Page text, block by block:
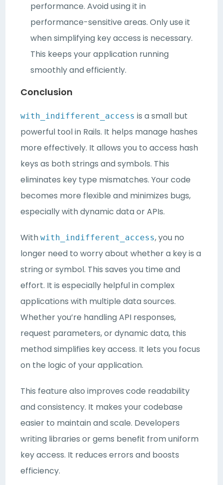
performance. Avoid using it in
performance-sensitive areas. Only use it
when simplifying key access is necessary.
This keeps your application running
smoothly and efficiently.
Conclusion
with_indifferent_access is a small but
powerful tool in Rails. It helps manage hashes
more effectively. It allows you to access hash
keys as both strings and symbols. This
eliminates key type mismatches. Your code
becomes more flexible and minimizes bugs,
especially with dynamic data or APIs.
Withwith_indifferent_access, you no
longer need to worry about whether a key is a
string or symbol. This saves you time and
effort. It is especially helpful in complex
applications with multiple data sources.
Whether you’re handling API responses,
request parameters, or dynamic data, this
method simplifies key access. It lets you focus
on the logic of your application.
This feature also improves code readability
and consistency. It makes your codebase
easier to maintain and scale. Developers
writing libraries or gems benefit from uniform
key access. It reduces errors and boosts
efficiency.